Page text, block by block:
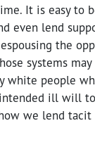
It is easy to
even lend
the
systems
white people
ill will
we lend